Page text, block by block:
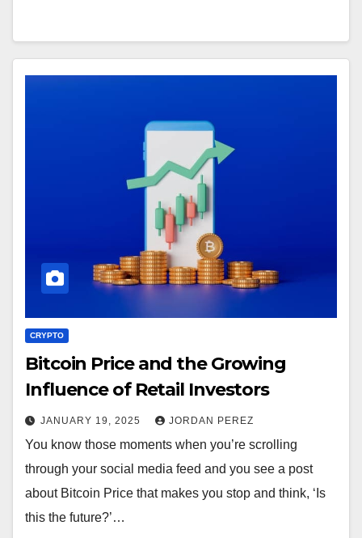
CRYPTO
Bitcoin Price and the Growing
Influence of Retail Investors
JANUARY 19, 2025 JORDAN PEREZ
You know those moments when you’re scrolling
through your social media feed and you see a post
about Bitcoin Price that makes you stop and think, ‘Is
this the future?’…